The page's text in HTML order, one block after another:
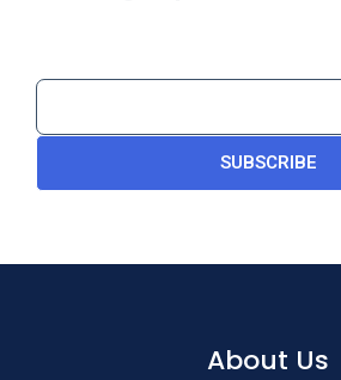
SUBSCRIBE
About Us